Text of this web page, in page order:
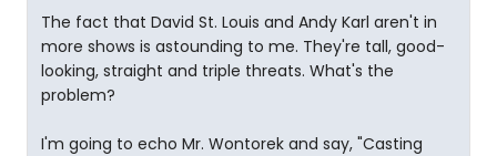
The fact that David St. Louis and Andy Karl aren't in
more shows is astounding to me. They're tall, good-
looking, straight and triple threats. What's the
problem?
I'm going to echo Mr. Wontorek and say, "Casting